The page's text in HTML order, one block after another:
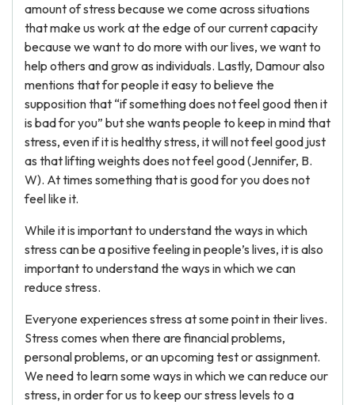
amount of stress because we come across situations
that make us work at the edge of our current capacity
because we want to do more with our lives, we want to
help others and grow as individuals. Lastly, Damour also
mentions that for people it easy to believe the
supposition that “if something does not feel good then it
is bad for you” but she wants people to keep in mind that
stress, even if it is healthy stress, it will not feel good just
as that lifting weights does not feel good (Jennifer, B.
W). At times something that is good for you does not
feel like it.
While it is important to understand the ways in which
stress can be a positive feeling in people’s lives, it is also
important to understand the ways in which we can
reduce stress.
Everyone experiences stress at some point in their lives.
Stress comes when there are financial problems,
personal problems, or an upcoming test or assignment.
We need to learn some ways in which we can reduce our
stress, in order for us to keep our stress levels to a